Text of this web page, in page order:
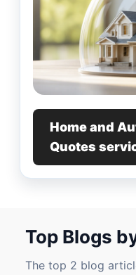
Home and
Quotes
Top Blogs
The top 2 blog